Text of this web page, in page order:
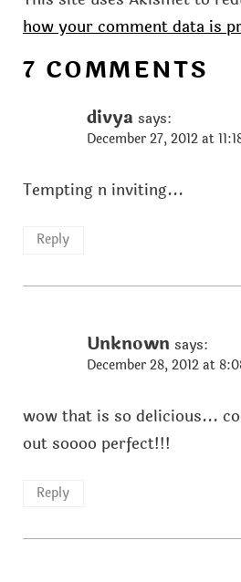
how your comment data is
7 COMMENTS
divya says:
December 27, 2012 at
Tempting n inviting...
Reply
Unknown says:
December 28, 2012 at
wow that is so delicious...
out soooo perfect!!!
Reply